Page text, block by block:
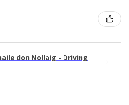
don Nollaig - Driving